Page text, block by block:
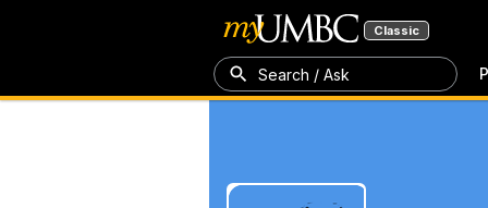
Classic
Search / Ask